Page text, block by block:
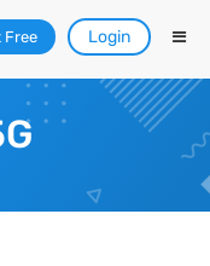
Free Login